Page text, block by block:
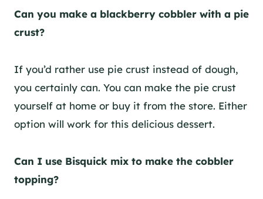
Can you make a blackberry cobbler with a pie
crust?
If you’d rather use pie crust instead of dough,
you certainly can. You can make the pie crust
yourself at home or buy it from the store. Either
option will work for this delicious dessert.
Can I use Bisquick mix to make the cobbler
topping?